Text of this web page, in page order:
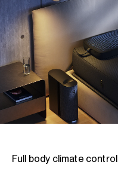
Full body climate control